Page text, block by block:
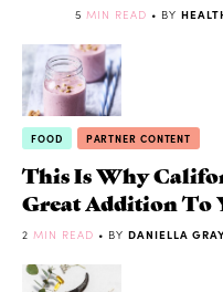
5 MIN READ • BY
FOOD PARTNER CONTENT
This Is Why
Great Addition To
2 MIN READ • BY DANIELLA